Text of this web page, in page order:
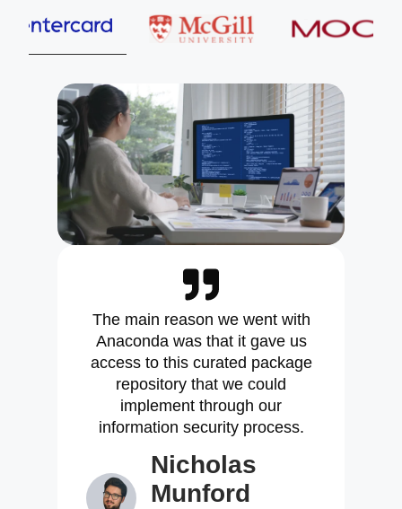
McGill University MOOG
The main reason we went with
Anaconda was that it gave us
access to this curated package
repository that we could
implement through our
information security process.
Nicholas
Munford